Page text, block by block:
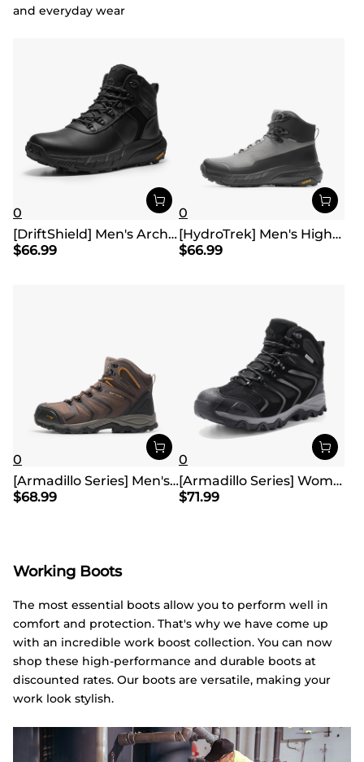
and everyday wear
0
[DriftShield] Men's Arch Support Hiking Boots
$66.99
0
[HydroTrek] Men's High-Top Waterproof Trekking Boots
$66.99
0
[Armadillo Series] Men's & Women's Waterproof Hiking & Walking Boots
$68.99
0
[Armadillo Series] Women's & Men's Wide Waterproof Hiking Boots【Wide Fit】
$71.99
Working Boots
The most essential boots allow you to perform well in
comfort and protection. That's why we have come up
with an incredible work boost collection. You can now
shop these high-performance and durable boots at
discounted rates. Our boots are versatile, making your
work look stylish.